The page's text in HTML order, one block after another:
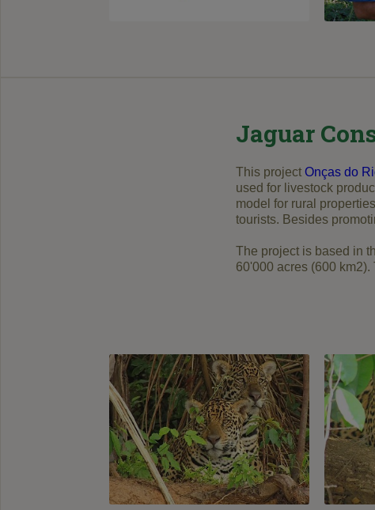
Jaguar
This projectOnças do
used for livestock
model for rural
tourists. Besides
The project is based in
60'000 acres (600